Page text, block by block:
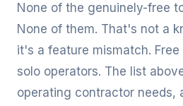
None of the genuinely-free
None of them. That's not a
it's a feature mismatch.
solo operators. The list
operating contractor needs,